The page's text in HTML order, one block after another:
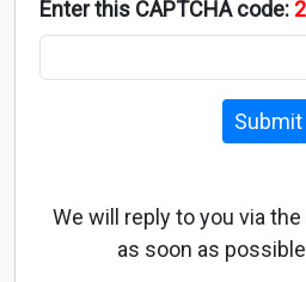
Enter this CAPTCHA code:
Submit
We will reply to you via
as soon as